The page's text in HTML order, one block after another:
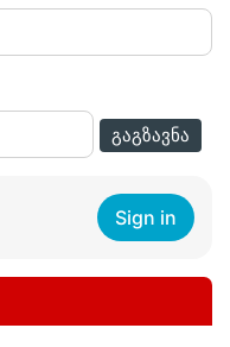
ᲒᲐᲒᲖᲐᲕᲜᲐ
Sign in